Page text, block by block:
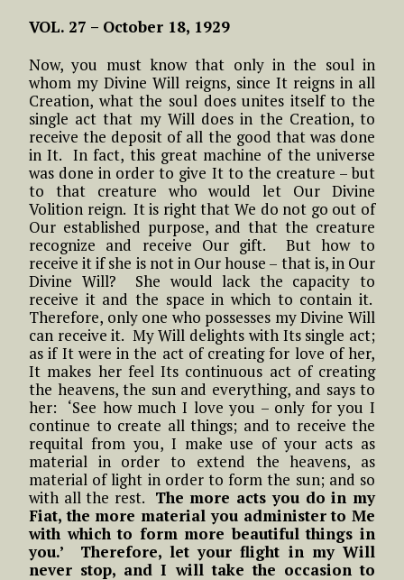
VOL. 27 – October 18, 1929
Now, you must know that only in the soul in
whom my Divine Will reigns, since It reigns in all
Creation, what the soul does unites itself to the
single act that my Will does in the Creation, to
receive the deposit of all the good that was done
in It. In fact, this great machine of the universe
was done in order to give It to the creature – but
to that creature who would let Our Divine
Volition reign. It is right that We do not go out of
Our established purpose, and that the creature
recognize and receive Our gift. But how to
receive it if she is not in Our house – that is, in Our
Divine Will? She would lack the capacity to
receive it and the space in which to contain it.
Therefore, only one who possesses my Divine Will
can receive it. My Will delights with Its single act;
as if It were in the act of creating for love of her,
It makes her feel Its continuous act of creating
the heavens, the sun and everything, and says to
her: ‘See how much I love you – only for you I
continue to create all things; and to receive the
requital from you, I make use of your acts as
material in order to extend the heavens, as
material of light in order to form the sun; and so
with all the rest. The more acts you do in my
Fiat, the more material you administer to Me
with which to form more beautiful things in
you.’ Therefore, let your flight in my Will
never stop, and I will take the occasion to